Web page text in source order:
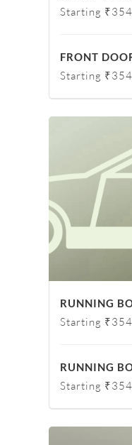
Starting
FRONT
Starting
RUNNING
Starting
RUNNING
Starting